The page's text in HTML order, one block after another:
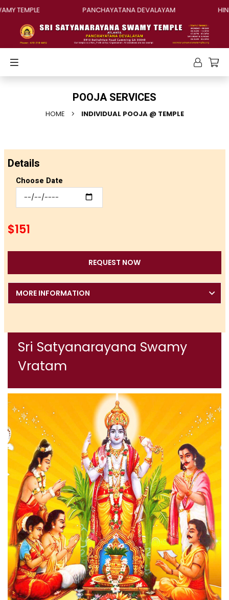
TEMPLE PANCHAYATANA DEVALAYAM
POOJA SERVICES
HOME INDIVIDUAL POOJA @ TEMPLE
Details
Choose Date
$151
REQUEST NOW
MORE INFORMATION
Sri Satyanarayana Swamy
Vratam